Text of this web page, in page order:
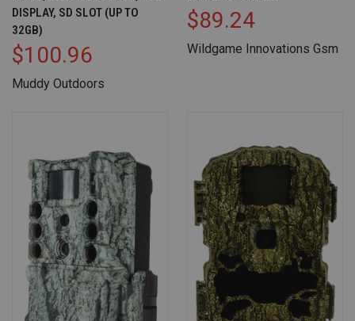
DISPLAY, SD SLOT (UP TO
32GB)
$100.96
Muddy Outdoors
$89.24
Wildgame Innovations Gsm